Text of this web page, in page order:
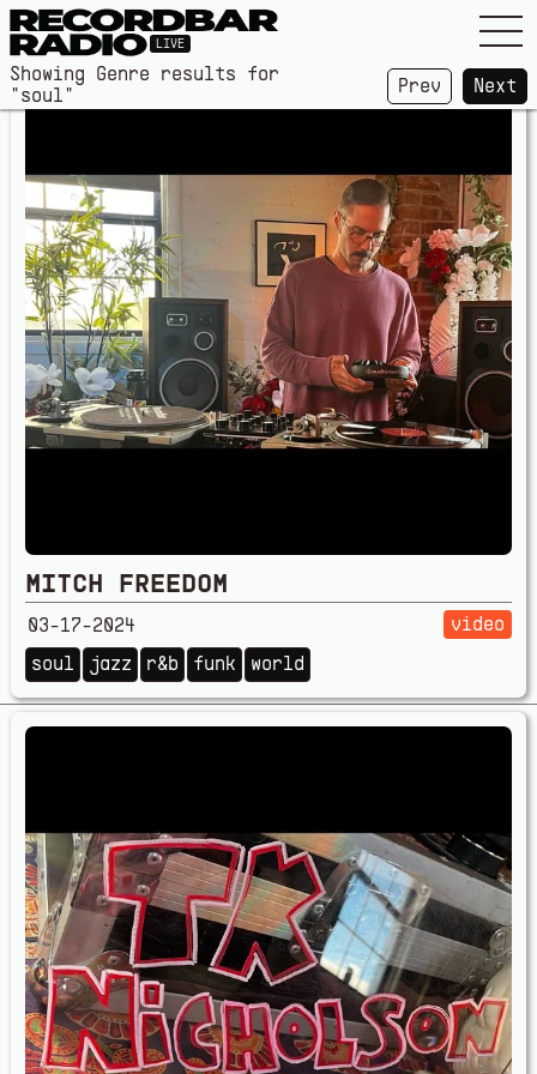
LIVE
Showing Genre results for
"soul"
Prev Next
MITCH FREEDOM
03-17-2024 video
soul jazz r&b funk world